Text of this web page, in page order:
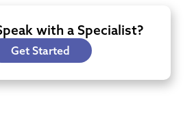
with a Specialist?
Get Started